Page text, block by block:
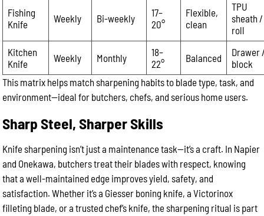
Fishing
Knife
Weekly Bi-weekly
17–
20°
Flexible,
clean
TPU
sheath /
roll
Kitchen
Knife
Weekly Monthly
18–
22°
Balanced
Drawer
block
This matrix helps match sharpening habits to blade type, task, and
environment—ideal for butchers, chefs, and serious home users.
Sharp Steel, Sharper Skills
Knife sharpening isn’t just a maintenance task—it’s a craft. In Napier
and Onekawa, butchers treat their blades with respect, knowing
that a well-maintained edge improves yield, safety, and
satisfaction. Whether it’s a Giesser boning knife, a Victorinox
filleting blade, or a trusted chef’s knife, the sharpening ritual is part